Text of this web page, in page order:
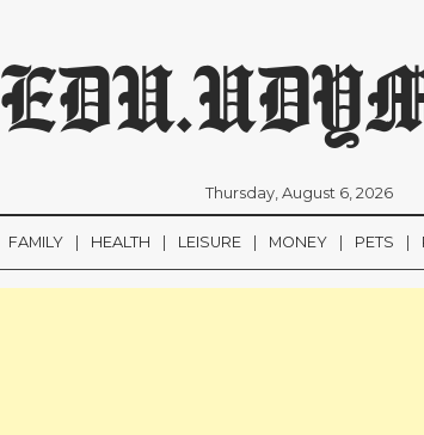
Thursday, August 6, 2026
FAMILY HEALTH LEISURE MONEY PETS